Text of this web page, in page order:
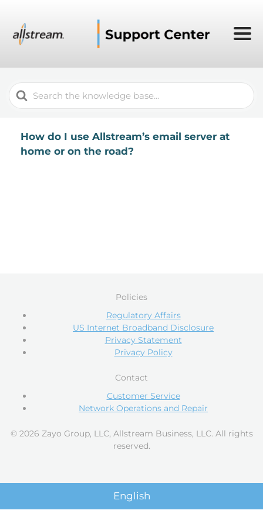
Search
For
How do I use Allstream’s email server at
home or on the road?
Policies
Regulatory Affairs
US Internet Broadband Disclosure
Privacy Statement
Privacy Policy
Contact
Customer Service
Network Operations and Repair
© 2026 Zayo Group, LLC, Allstream Business, LLC. All rights
reserved.
English